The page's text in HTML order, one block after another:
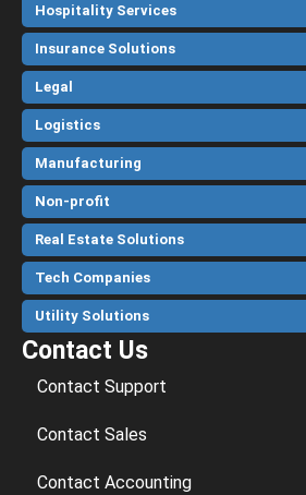
Hospitality Services
Insurance Solutions
Legal
Logistics
Manufacturing
Non-profit
Real Estate Solutions
Tech Companies
Utility Solutions
Contact Us
Contact Support
Contact Sales
Contact Accounting